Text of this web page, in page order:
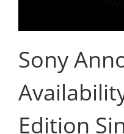
Sony
Edition